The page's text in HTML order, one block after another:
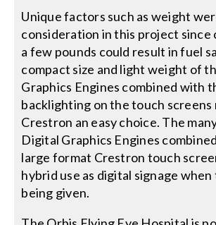
Unique factors such as weight
consideration in this project since
a few pounds could result in fuel
compact size and light weight of
Graphics Engines combined with
backlighting on the touch screens
Crestron an easy choice. The
Digital Graphics Engines
large format Crestron touch
hybrid use as digital signage
being given.